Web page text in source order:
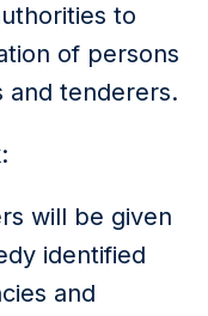
to
of persons
and tenderers.
will be given
identified
and